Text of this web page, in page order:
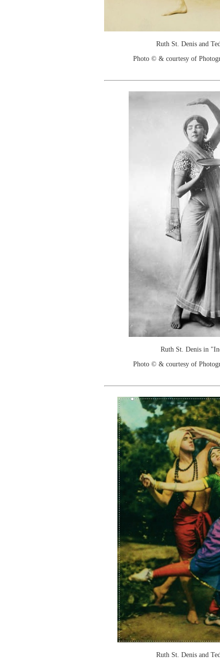
Ruth St. Denis and
Photo © & courtesy of
Ruth St. Denis in
Photo © & courtesy of
Ruth St. Denis and